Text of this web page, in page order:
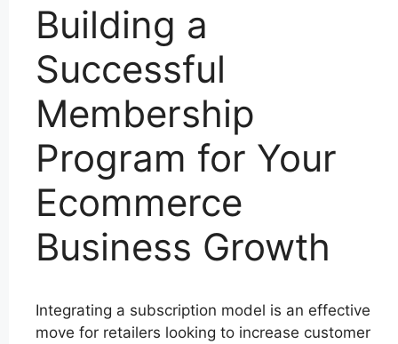
Building a
Successful
Membership
Program for Your
Ecommerce
Business Growth
Integrating a subscription model is an effective
move for retailers looking to increase customer